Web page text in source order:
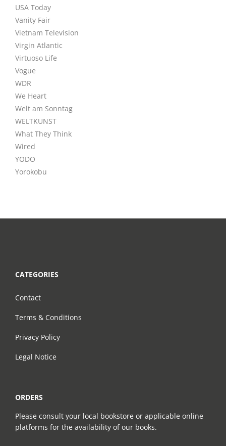
USA Today
Vanity Fair
Vietnam Television
Virgin Atlantic
Virtuoso Life
Vogue
WDR
We Heart
Welt am Sonntag
WELTKUNST
What They Think
Wired
YODO
Yorokobu
CATEGORIES
Contact
Terms & Conditions
Privacy Policy
Legal Notice
ORDERS
Please consult your local bookstore or applicable online
platforms for the availability of our books.